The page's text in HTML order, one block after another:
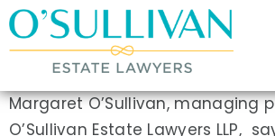
Margaret O’Sullivan, managing
O’Sullivan Estate Lawyers LLP,